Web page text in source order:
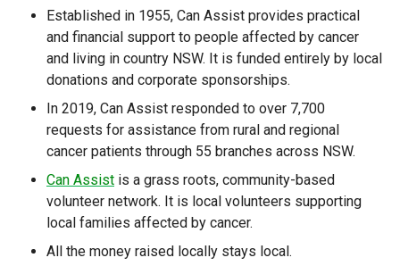
Established in 1955, Can Assist provides practical
and financial support to people affected by cancer
and living in country NSW. It is funded entirely by local
donations and corporate sponsorships.
In 2019, Can Assist responded to over 7,700
requests for assistance from rural and regional
cancer patients through 55 branches across NSW.
Can Assist is a grass roots, community-based
volunteer network. It is local volunteers supporting
local families affected by cancer.
All the money raised locally stays local.